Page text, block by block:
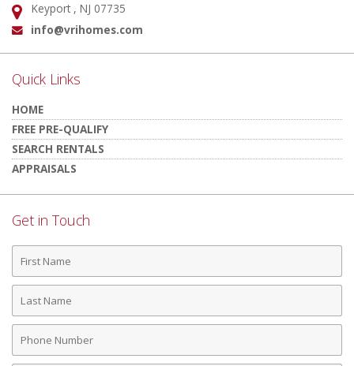
Address:
Keyport , NJ 07735
Email:
info@vrihomes.com
Quick Links
HOME
FREE PRE-QUALIFY
SEARCH RENTALS
APPRAISALS
Get in Touch
First
Name
Last
Name
Phone
Number